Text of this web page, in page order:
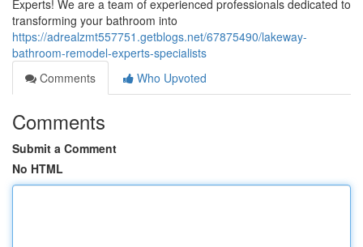
Experts! We are a team of experienced professionals dedicated to
transforming your bathroom into
https://adrealzmt557751.getblogs.net/67875490/lakeway-
bathroom-remodel-experts-specialists
Comments
Who Upvoted
Comments
Submit a Comment
No HTML